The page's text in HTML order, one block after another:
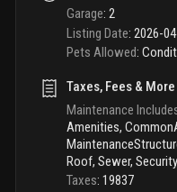
Garage: 2
Listing Date: 2026-
Pets Allowed:
Taxes, Fees & More
Maintenance
Amenities,
Roof, Sewer,
Taxes: 19837